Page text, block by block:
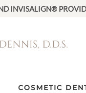
INVISALIGN®
COSMETIC